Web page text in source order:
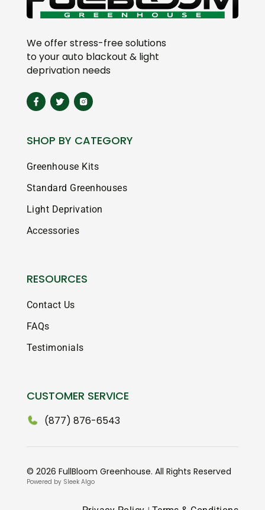
We offer stress-free solutions
to your auto blackout & light
deprivation needs
SHOP BY CATEGORY
Greenhouse Kits
Standard Greenhouses
Light Deprivation
Accessories
RESOURCES
Contact Us
FAQs
Testimonials
CUSTOMER SERVICE
(877) 876-6543
© 2026 FullBloom Greenhouse. All Rights Reserved
Powered by Sleek Algo